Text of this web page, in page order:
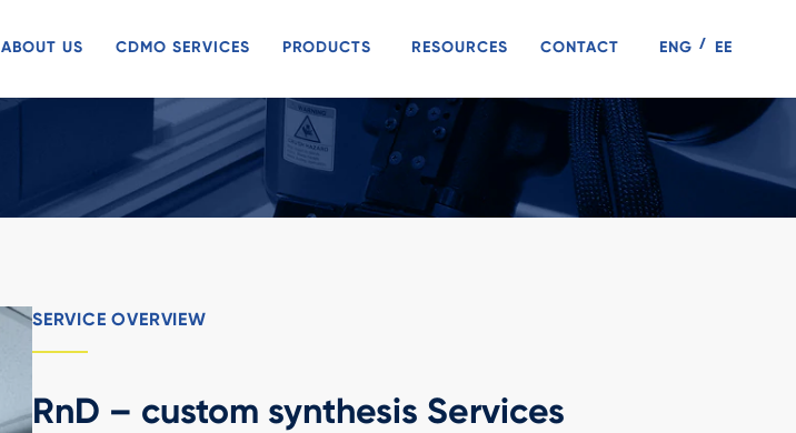
ABOUT US CDMO SERVICES PRODUCTS RESOURCES CONTACT ENG EE
SERVICE OVERVIEW
RnD – custom synthesis Services